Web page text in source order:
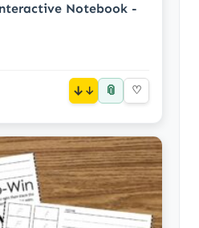
Notebook -
↓ 📎 ♡